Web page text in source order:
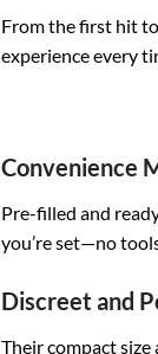
From the first hit
experience every
Convenience
Pre-filled and
you’re set—no
Discreet and
Their compact